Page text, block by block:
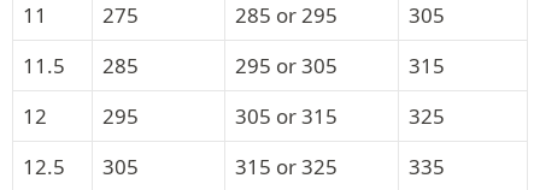
11
275 285 or 295
305
11.5
285 295 or 305
315
12
295 305 or 315
325
12.5
305 315 or 325 335